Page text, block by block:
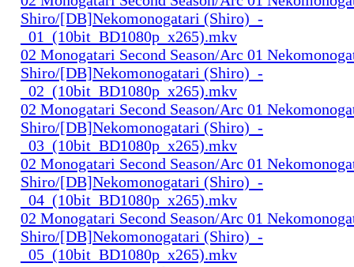
Shiro/[DB]Nekomonogatari (Shiro)_-
_01_(10bit_BD1080p_x265).mkv
02 Monogatari Second Season/Arc 01
Shiro/[DB]Nekomonogatari (Shiro)_-
_02_(10bit_BD1080p_x265).mkv
02 Monogatari Second Season/Arc 01
Shiro/[DB]Nekomonogatari (Shiro)_-
_03_(10bit_BD1080p_x265).mkv
02 Monogatari Second Season/Arc 01
Shiro/[DB]Nekomonogatari (Shiro)_-
_04_(10bit_BD1080p_x265).mkv
02 Monogatari Second Season/Arc 01
Shiro/[DB]Nekomonogatari (Shiro)_-
_05_(10bit_BD1080p_x265).mkv